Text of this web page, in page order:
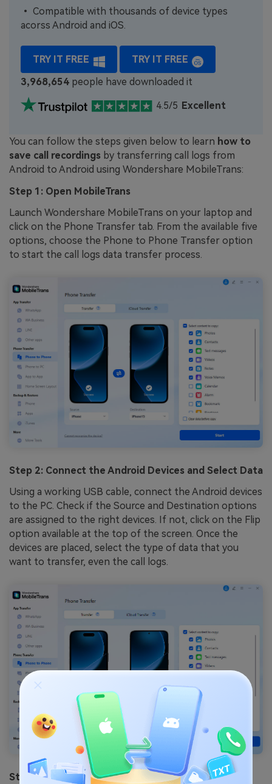
• Compatible with thousands of device types
acorss Android and iOS.
TRY IT FREE
TRY IT FREE
3,968,655 people have downloaded it
4.5/5 Excellent
You can follow the steps given below to learn how to
save call recordings by transferring call logs from
Android to Android using Wondershare MobileTrans:
Step 1: Open MobileTrans
Launch Wondershare MobileTrans on your laptop and
click on the Phone Transfer tab. From the available five
options, choose the Phone to Phone Transfer option
to start the call logs data transfer process.
Step 2: Connect the Android Devices and Select Data
Using a working USB cable, connect the Android devices
to the PC. Check if the Source and Destination options
are assigned to the right devices. If not, click on the Flip
option available at the top of the screen. Once the
devices are placed, select the type of data that you
want to transfer, even the call logs.
Step 3: Finish the Data Transfer Process